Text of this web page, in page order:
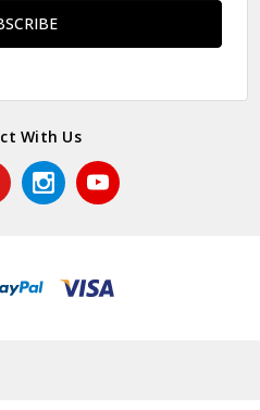
With Us